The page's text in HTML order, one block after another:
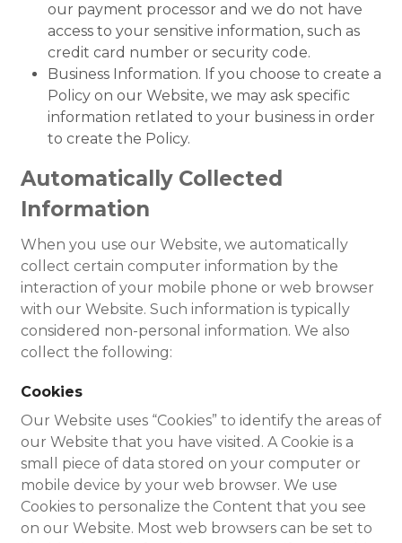
our payment processor and we do not have
access to your sensitive information, such as
credit card number or security code.
Business Information. If you choose to create a
Policy on our Website, we may ask specific
information retlated to your business in order
to create the Policy.
Automatically Collected
Information
When you use our Website, we automatically
collect certain computer information by the
interaction of your mobile phone or web browser
with our Website. Such information is typically
considered non-personal information. We also
collect the following:
Cookies
Our Website uses “Cookies” to identify the areas of
our Website that you have visited. A Cookie is a
small piece of data stored on your computer or
mobile device by your web browser. We use
Cookies to personalize the Content that you see
on our Website. Most web browsers can be set to